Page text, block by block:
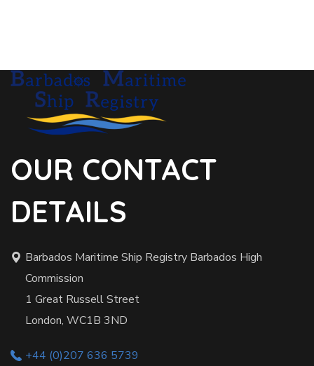
OUR CONTACT
DETAILS
Barbados Maritime Ship Registry Barbados High
Commission
1 Great Russell Street
London, WC1B 3ND
+44 (0)207 636 5739